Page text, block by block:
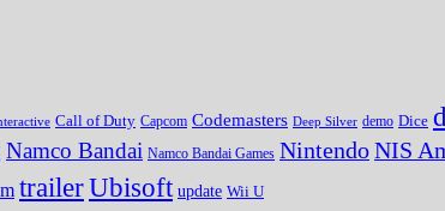
Call of Duty Capcom Codemasters Deep Silver demo Dice
Namco Bandai Namco Bandai Games NintendoNIS
trailerUbisoft update Wii U